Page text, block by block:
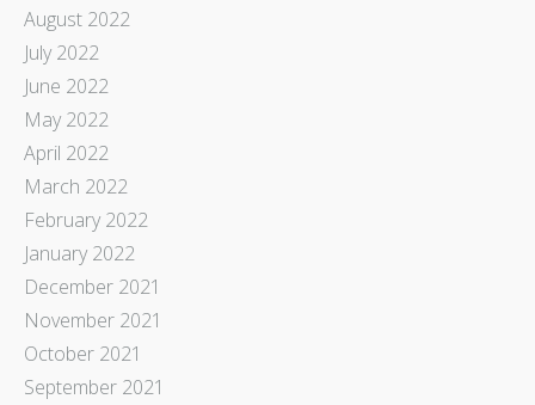
August 2022
July 2022
June 2022
May 2022
April 2022
March 2022
February 2022
January 2022
December 2021
November 2021
October 2021
September 2021